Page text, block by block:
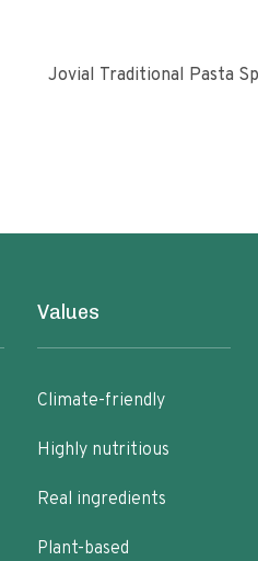
Jovial Traditional Pasta
Values
Climate-friendly
Highly nutritious
Real ingredients
Plant-based